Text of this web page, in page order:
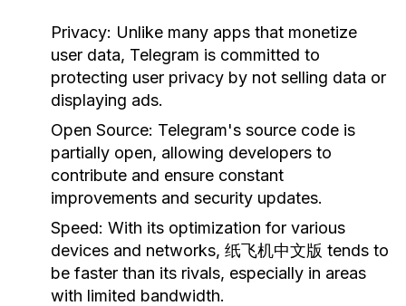
Privacy: Unlike many apps that monetize
user data, Telegram is committed to
protecting user privacy by not selling data or
displaying ads.
Open Source: Telegram's source code is
partially open, allowing developers to
contribute and ensure constant
improvements and security updates.
Speed: With its optimization for various
devices and networks, 纸飞机中文版 tends to
be faster than its rivals, especially in areas
with limited bandwidth.